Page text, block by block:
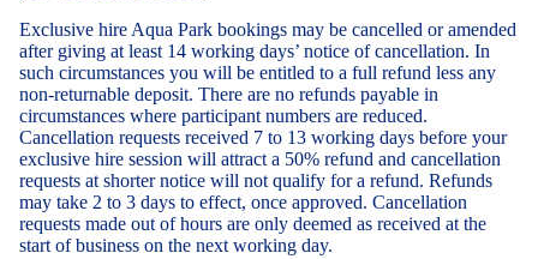
Exclusive hire Aqua Park bookings may be cancelled or amended
after giving at least 14 working days’ notice of cancellation. In
such circumstances you will be entitled to a full refund less any
non-returnable deposit. There are no refunds payable in
circumstances where participant numbers are reduced.
Cancellation requests received 7 to 13 working days before your
exclusive hire session will attract a 50% refund and cancellation
requests at shorter notice will not qualify for a refund. Refunds
may take 2 to 3 days to effect, once approved. Cancellation
requests made out of hours are only deemed as received at the
start of business on the next working day.